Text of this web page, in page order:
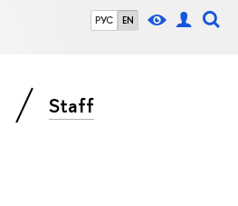
РУС EN
Staff